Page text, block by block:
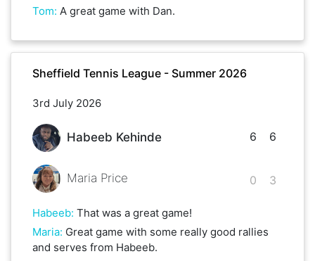
Tom: A great game with Dan.
Sheffield Tennis League - Summer 2026
3rd July 2026
Habeeb Kehinde
Maria Price
6
0
6
3
Habeeb: That was a great game!
Maria: Great game with some really good rallies
and serves from Habeeb.